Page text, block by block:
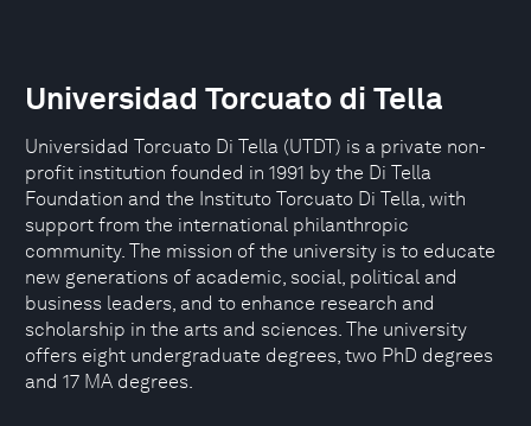
Universidad Torcuato di Tella
Universidad Torcuato Di Tella (UTDT) is a private non-
profit institution founded in 1991 by the Di Tella
Foundation and the Instituto Torcuato Di Tella, with
support from the international philanthropic
community. The mission of the university is to educate
new generations of academic, social, political and
business leaders, and to enhance research and
scholarship in the arts and sciences. The university
offers eight undergraduate degrees, two PhD degrees
and 17 MA degrees.